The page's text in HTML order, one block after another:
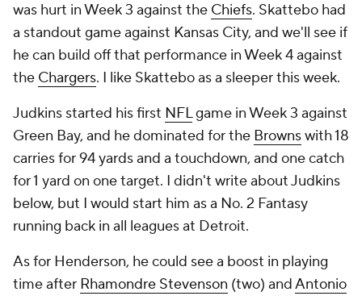
was hurt in Week 3 against the Chiefs. Skattebo had
a standout game against Kansas City, and we'll see if
he can build off that performance in Week 4 against
the Chargers. I like Skattebo as a sleeper this week.
Judkins started his first NFLgame in Week 3 against
Green Bay, and he dominated for the Brownswith 18
carries for 94 yards and a touchdown, and one catch
for 1 yard on one target. I didn't write about Judkins
below, but I would start him as a No. 2 Fantasy
running back in all leagues at Detroit.
As for Henderson, he could see a boost in playing
time after Rhamondre Stevenson (two) andAntonio